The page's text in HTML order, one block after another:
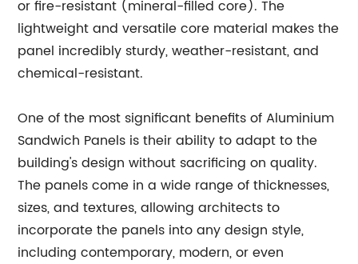
or fire-resistant (mineral-filled core). The
lightweight and versatile core material makes the
panel incredibly sturdy, weather-resistant, and
chemical-resistant.
One of the most significant benefits of Aluminium
Sandwich Panels is their ability to adapt to the
building's design without sacrificing on quality.
The panels come in a wide range of thicknesses,
sizes, and textures, allowing architects to
incorporate the panels into any design style,
including contemporary, modern, or even